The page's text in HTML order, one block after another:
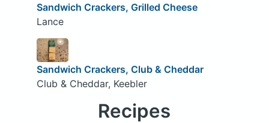
Sandwich Crackers, Grilled Cheese
Lance
Sandwich Crackers, Club & Cheddar
Club & Cheddar, Keebler
Recipes